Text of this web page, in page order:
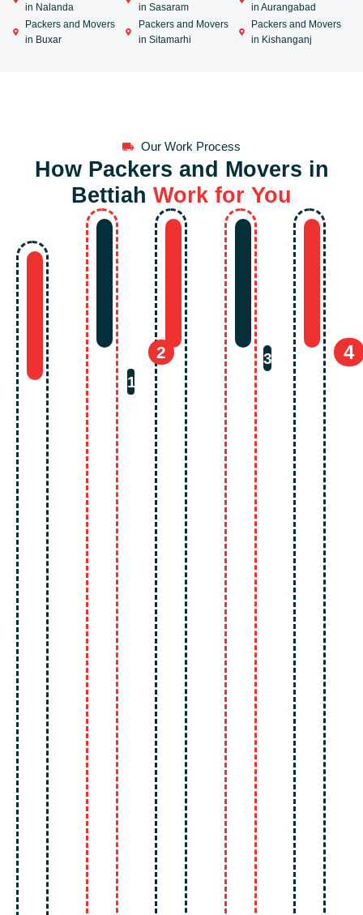
in Nalanda
Packers and Movers
in Buxar
in Sasaram
Packers and Movers
in Sitamarhi
in Aurangabad
Packers and Movers
in Kishanganj
Our Work Process
How Packers and Movers in
Bettiah Work for You
1
2 3 4